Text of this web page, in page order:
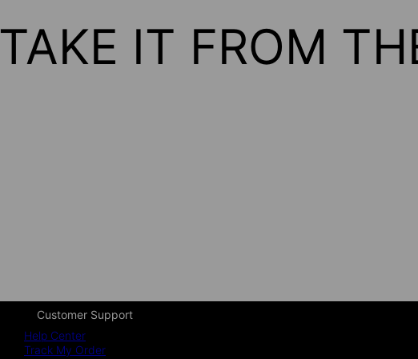
TAKE IT FROM
Customer Support
Help Center
Track My Order